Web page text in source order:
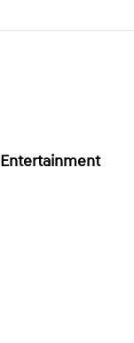
Entertainment